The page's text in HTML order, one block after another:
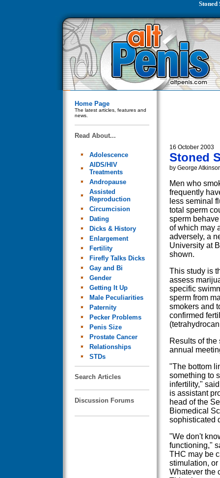
Home Page
The latest articles, features and
news.
Read About...
Adolescence
AIDS/HIV
Treatments
Andropause
Assisted
Reproduction
Circumcision
Dating
Dicks & History
Enlargement
Fertility
Firefly Talks Dicks
Gay and Bi
Gender
Getting It Up
Male Peculiarities
Paternity
Pecker Problems
Penis Size
Prostate Cancer
Relationships
STDs
Search Articles
Discussion Forums
16 October 2003
Stoned
by George
Men who
frequently
less seminal
total sperm
sperm
of which may
adversely, a
University at
shown.
This study is
assess
specific
sperm from
smokers and
confirmed
Results of the
annual
"The bottom
something to
infertility,"
is assistant
head of the
Biomedical
sophisticated
"We don't
functioning,"
THC may be
stimulation,
Whatever the